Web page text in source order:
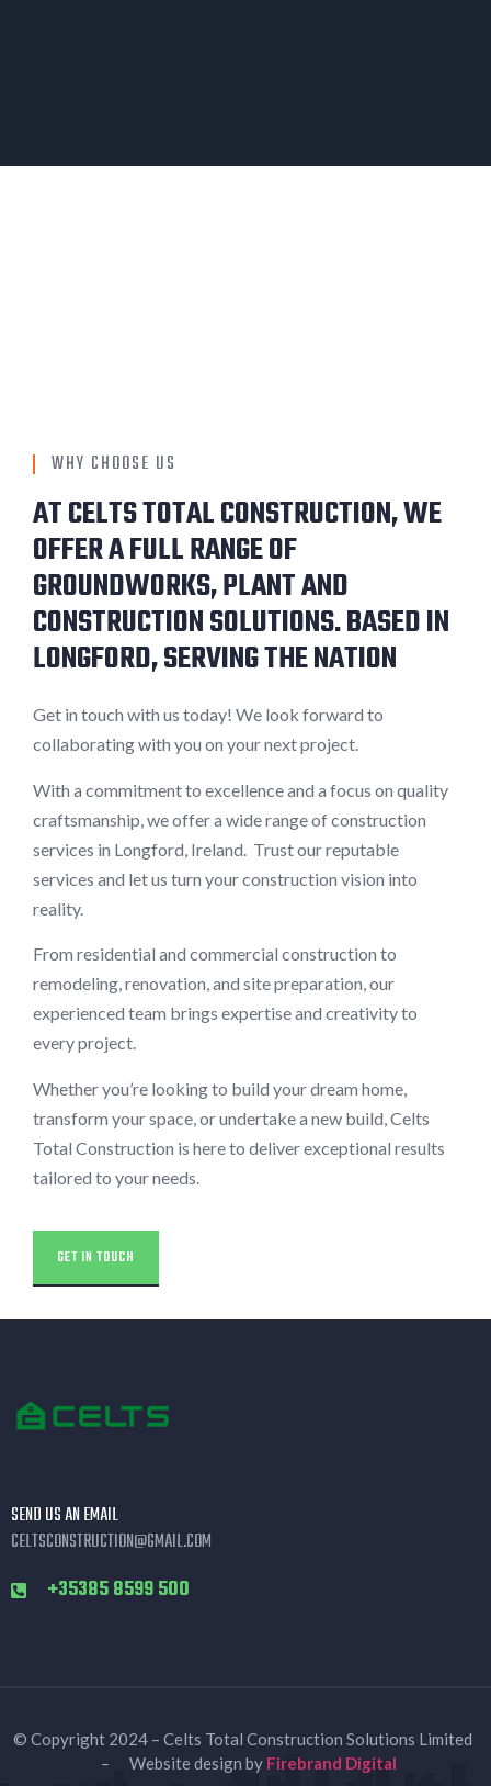
WHY CHOOSE US
AT CELTS TOTAL CONSTRUCTION, WE
OFFER A FULL RANGE OF
GROUNDWORKS, PLANT AND
CONSTRUCTION SOLUTIONS. BASED IN
LONGFORD, SERVING THE NATION
Get in touch with us today! We look forward to
collaborating with you on your next project.
With a commitment to excellence and a focus on quality
craftsmanship, we offer a wide range of construction
services in Longford, Ireland. Trust our reputable
services and let us turn your construction vision into
reality.
From residential and commercial construction to
remodeling, renovation, and site preparation, our
experienced team brings expertise and creativity to
every project.
Whether you’re looking to build your dream home,
transform your space, or undertake a new build, Celts
Total Construction is here to deliver exceptional results
tailored to your needs.
GET IN TOUCH
SEND US AN EMAIL
CELTSCONSTRUCTION@GMAIL.COM
+35385 8599 500
© Copyright 2024 – Celts Total Construction Solutions Limited
– Website design by Firebrand Digital